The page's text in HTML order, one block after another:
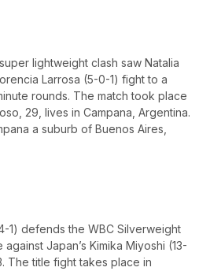
lightweight clash saw Natalia
Larrosa (5-0-1) fight to a
rounds. The match took place
29, lives in Campana, Argentina.
a suburb of Buenos Aires,
1) defends the WBC Silverweight
Japan’s Kimika Miyoshi (13-
The title fight takes place in